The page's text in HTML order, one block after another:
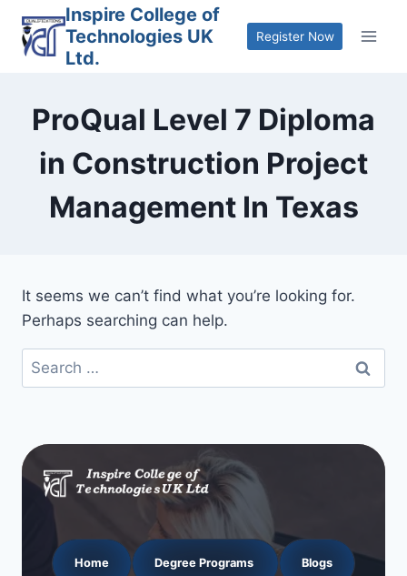
content
Inspire College of
Technologies UK
Ltd.
Register Now
ProQual Level 7 Diploma
in Construction Project
Management In Texas
It seems we can’t find what you’re looking for.
Perhaps searching can help.
Search
for:
Home Degree Programs Blogs